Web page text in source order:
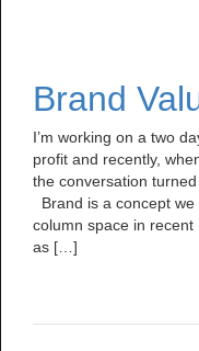
Brand
I’m working on a two
profit and recently,
the conversation turned
Brand is a concept
column space in recent
as […]